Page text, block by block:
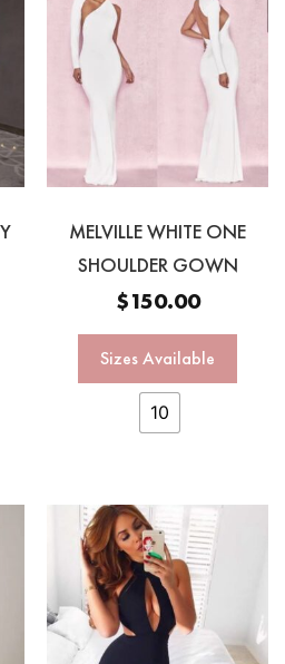
MELVILLE WHITE ONE
SHOULDER GOWN
$150.00
Sizes Available
10